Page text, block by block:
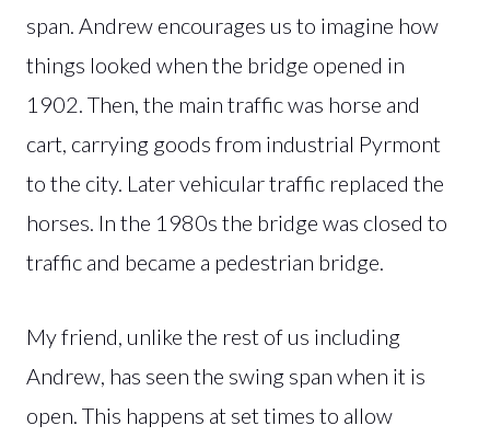
span. Andrew encourages us to imagine how
things looked when the bridge opened in
1902. Then, the main traffic was horse and
cart, carrying goods from industrial Pyrmont
to the city. Later vehicular traffic replaced the
horses. In the 1980s the bridge was closed to
traffic and became a pedestrian bridge.
My friend, unlike the rest of us including
Andrew, has seen the swing span when it is
open. This happens at set times to allow